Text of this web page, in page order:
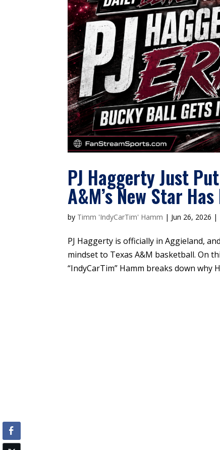
PJ Haggerty Just
A&M’s New Star
by Timm 'IndyCarTim' Hamm | Jun 26, 2026 |
PJ Haggerty is officially in Aggieland,
mindset to Texas A&M basketball. On
“IndyCarTim” Hamm breaks down why